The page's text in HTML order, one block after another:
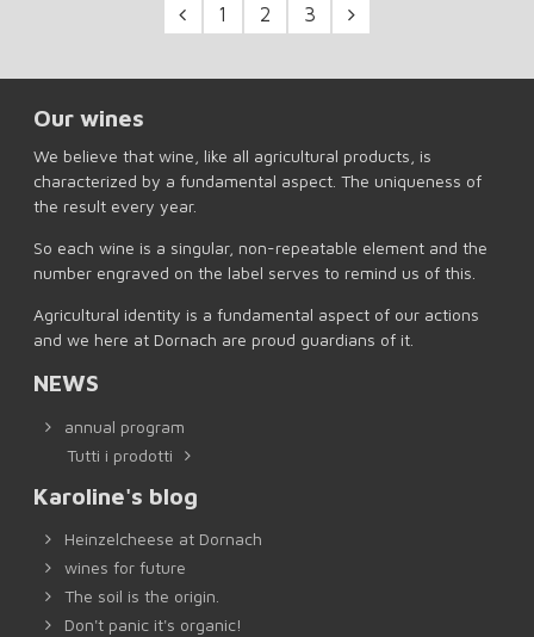
1 2 3
Our wines
We believe that wine, like all agricultural products, is
characterized by a fundamental aspect. The uniqueness of
the result every year.
So each wine is a singular, non-repeatable element and the
number engraved on the label serves to remind us of this.
Agricultural identity is a fundamental aspect of our actions
and we here at Dornach are proud guardians of it.
NEWS
annual program
Tutti i prodotti
Karoline's blog
Heinzelcheese at Dornach
wines for future
The soil is the origin.
Don't panic it's organic!